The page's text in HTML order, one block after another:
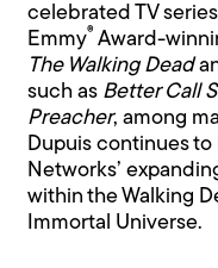
celebrated TV
Emmy® Award-
The Walking Dead
such as Better Call
Preacher, among
Dupuis continues
Networks’
within the Walking
Immortal Universe.